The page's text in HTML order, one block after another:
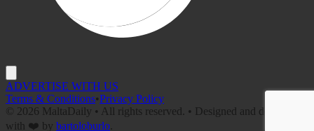
ADVERTISE WITH US
Terms & Conditions•Privacy Policy
©
2026 MaltaDaily • All rights reserved. • Designed and developed
with ❤️ by bartoloburlo